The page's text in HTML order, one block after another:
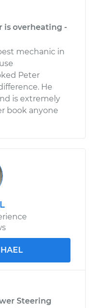
is overheating -
mechanic in
Peter
He
is extremely
book anyone
Steering